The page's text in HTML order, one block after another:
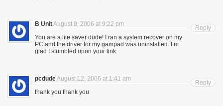
B UnitAugust 9, 2006 at 9:22 pm
You are a life saver dude! I ran a system recover on my
PC and the driver for my gampad was uninstalled. I’m
glad I stumbled upon your link.
Reply
pcdudeAugust 12, 2006 at 1:41 am
thank you thank you
Reply